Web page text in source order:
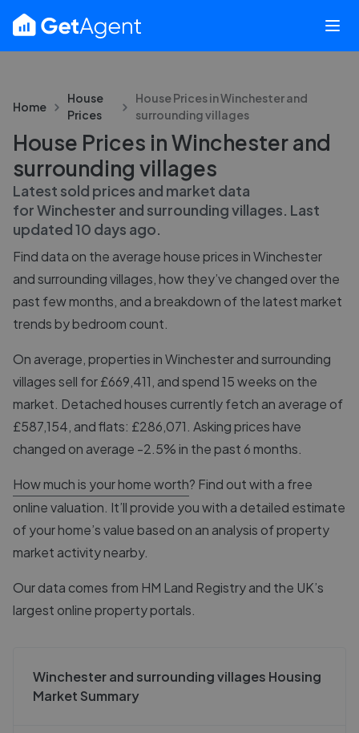
Home
House
Prices
House Prices inWinchester and
surrounding villages
House Prices in Winchester and
surrounding villages
Latest sold prices and market data
forWinchester and surrounding villages. Last
updated10 days ago.
Find data on the average house prices inWinchester
and surrounding villages, how they’ve changed over the
past few months, and a breakdown of the latest market
trends by bedroom count.
On average, properties in Winchester and surrounding
villages sell for £669,411, and spend 15 weeks on the
market. Detached houses currently fetch an average of
£587,154, and flats: £286,071. Asking prices have
changed on average -2.5% in the past 6 months.
How much is your home worth? Find out with a free
online valuation. It’ll provide you with a detailed estimate
of your home’s value based on an analysis of property
market activity nearby.
Our data comes from HM Land Registryand the UK’s
largest online property portals.
Winchester and surrounding villages Housing
Market Summary